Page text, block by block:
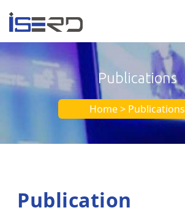
Publications
Home > Publications
Publication